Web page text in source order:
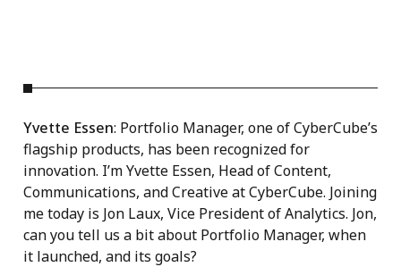
Yvette Essen: Portfolio Manager, one of CyberCube’s
flagship products, has been recognized for
innovation. I’m Yvette Essen, Head of Content,
Communications, and Creative at CyberCube. Joining
me today is Jon Laux, Vice President of Analytics. Jon,
can you tell us a bit about Portfolio Manager, when
it launched, and its goals?